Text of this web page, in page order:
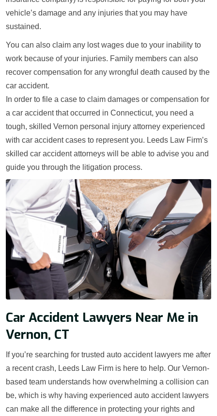
vehicle’s damage and any injuries that you may have
sustained.
You can also claim any lost wages due to your inability to
work because of your injuries. Family members can also
recover compensation for any wrongful death caused by the
car accident.
In order to file a case to claim damages or compensation for
a car accident that occurred in Connecticut, you need a
tough, skilled Vernon personal injury attorney experienced
with car accident cases to represent you. Leeds Law Firm’s
skilled car accident attorneys will be able to advise you and
guide you through the litigation process.
Car Accident Lawyers Near Me in
Vernon, CT
If you’re searching for trusted auto accident lawyers me after
a recent crash, Leeds Law Firm is here to help. Our Vernon-
based team understands how overwhelming a collision can
be, which is why having experienced auto accident lawyers
can make all the difference in protecting your rights and